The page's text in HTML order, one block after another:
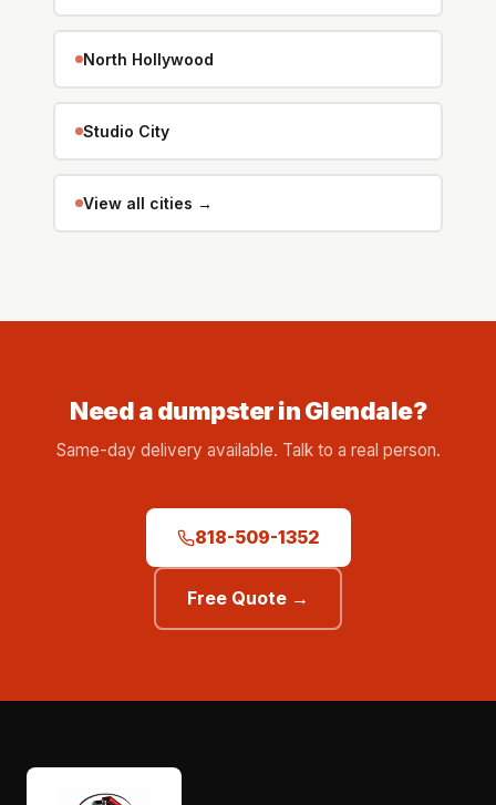
North Hollywood
Studio City
View all cities →
Need a dumpster in Glendale?
Same-day delivery available. Talk to a real person.
818-509-1352
Free Quote →